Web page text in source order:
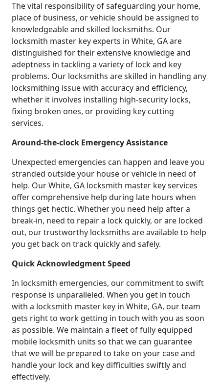
The vital responsibility of safeguarding your home,
place of business, or vehicle should be assigned to
knowledgeable and skilled locksmiths. Our
locksmith master key experts in White, GA are
distinguished for their extensive knowledge and
adeptness in tackling a variety of lock and key
problems. Our locksmiths are skilled in handling any
locksmithing issue with accuracy and efficiency,
whether it involves installing high-security locks,
fixing broken ones, or providing key cutting
services.
Around-the-clock Emergency Assistance
Unexpected emergencies can happen and leave you
stranded outside your house or vehicle in need of
help. Our White, GA locksmith master key services
offer comprehensive help during late hours when
things get hectic. Whether you need help after a
break-in, need to repair a lock quickly, or are locked
out, our trustworthy locksmiths are available to help
you get back on track quickly and safely.
Quick Acknowledgment Speed
In locksmith emergencies, our commitment to swift
response is unparalleled. When you get in touch
with a locksmith master key in White, GA, our team
gets right to work getting in touch with you as soon
as possible. We maintain a fleet of fully equipped
mobile locksmith units so that we can guarantee
that we will be prepared to take on your case and
handle your lock and key difficulties swiftly and
effectively.